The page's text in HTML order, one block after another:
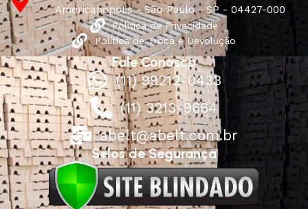
Americanópolis - São Paulo - SP - 04427-000
Política de Privacidade
Política de Troca e Devolução
Fale Conosco
(11) 99212-0433
(11) 3213-9664
abelt@abelt.com.br
Selos de Segurança